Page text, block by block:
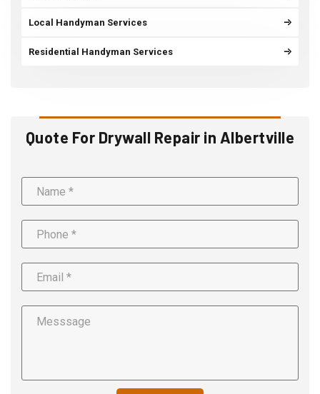
Local Handyman Services
Residential Handyman Services
Quote For Drywall Repair in Albertville